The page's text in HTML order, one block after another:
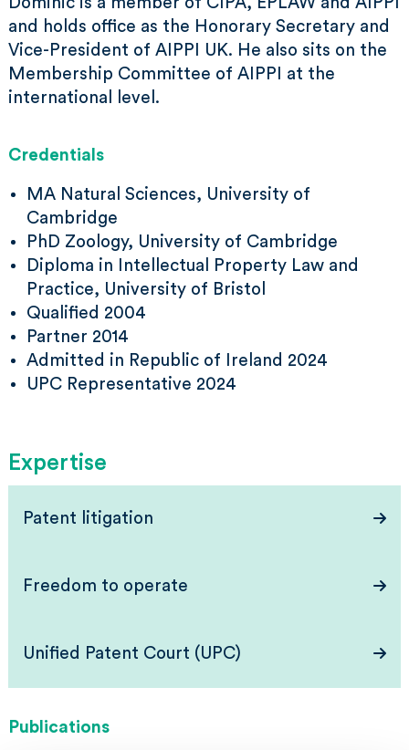
and holds office as the Honorary Secretary and
Vice-President of AIPPI UK. He also sits on the
Membership Committee of AIPPI at the
international level.
Credentials
MA Natural Sciences, University of
Cambridge
PhD Zoology, University of Cambridge
Diploma in Intellectual Property Law and
Practice, University of Bristol
Qualified 2004
Partner 2014
Admitted in Republic of Ireland 2024
UPC Representative 2024
Expertise
Patent litigation
Freedom to operate
Unified Patent Court (UPC)
Publications